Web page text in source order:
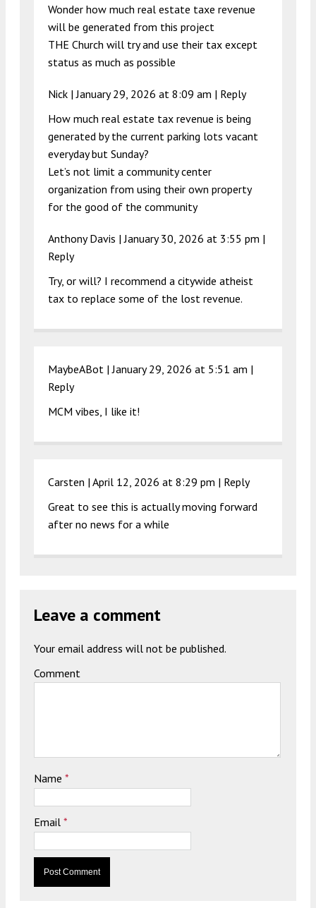
Wonder how much real estate taxe revenue
will be generated from this project
THE Church will try and use their tax except
status as much as possible
Nick |January 29, 2026 at 8:09 am | Reply
How much real estate tax revenue is being
generated by the current parking lots vacant
everyday but Sunday?
Let’s not limit a community center
organization from using their own property
for the good of the community
Anthony Davis |January 30, 2026 at 3:55 pm |
Reply
Try, or will? I recommend a citywide atheist
tax to replace some of the lost revenue.
MaybeABot |January 29, 2026 at 5:51 am |
Reply
MCM vibes, I like it!
Carsten | April 12, 2026 at 8:29 pm | Reply
Great to see this is actually moving forward
after no news for a while
Leave a comment
Your email address will not be published.
Comment
Name *
Email *